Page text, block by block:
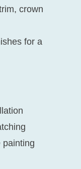
crown
for a
painting